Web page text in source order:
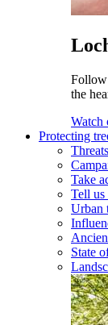
Follow
the
Watch
Protecting
Take
Tell us
Urban
State